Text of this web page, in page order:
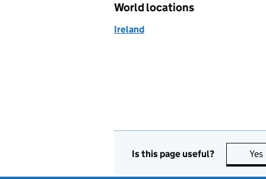
World locations
Ireland
Is this page useful? Yes